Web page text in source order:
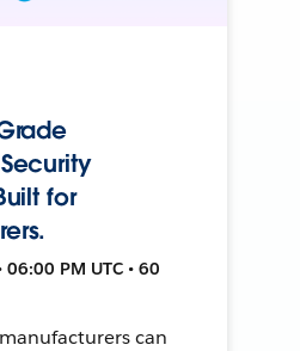
for
PM UTC • 60
can